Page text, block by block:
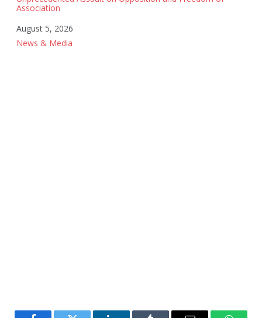
Association
Date
August 5, 2026
In relation to
News & Media